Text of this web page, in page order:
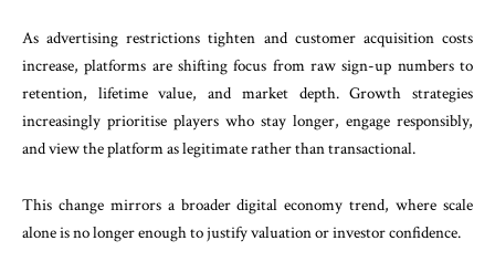
As advertising restrictions tighten and customer acquisition costs
increase, platforms are shifting focus from raw sign-up numbers to
retention, lifetime value, and market depth. Growth strategies
increasingly prioritise players who stay longer, engage responsibly,
and view the platform as legitimate rather than transactional.
This change mirrors a broader digital economy trend, where scale
alone is no longer enough to justify valuation or investor confidence.